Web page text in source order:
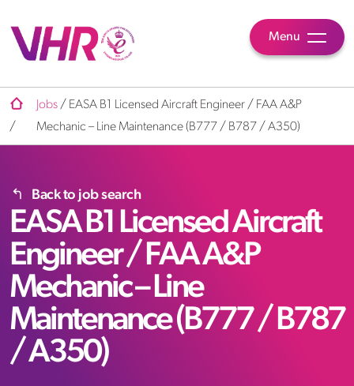
Menu
/
Jobs / EASA B1 Licensed Aircraft Engineer / FAA A&P
Mechanic – Line Maintenance (B777 / B787 / A350)
Back to job search
EASA B1 Licensed Aircraft
Engineer / FAA A&P
Mechanic – Line
Maintenance (B777 / B787
/ A350)